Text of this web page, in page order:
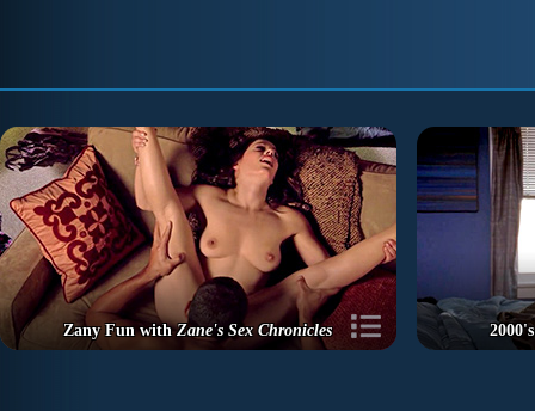
Zany Fun withZane's Sex Chronicles